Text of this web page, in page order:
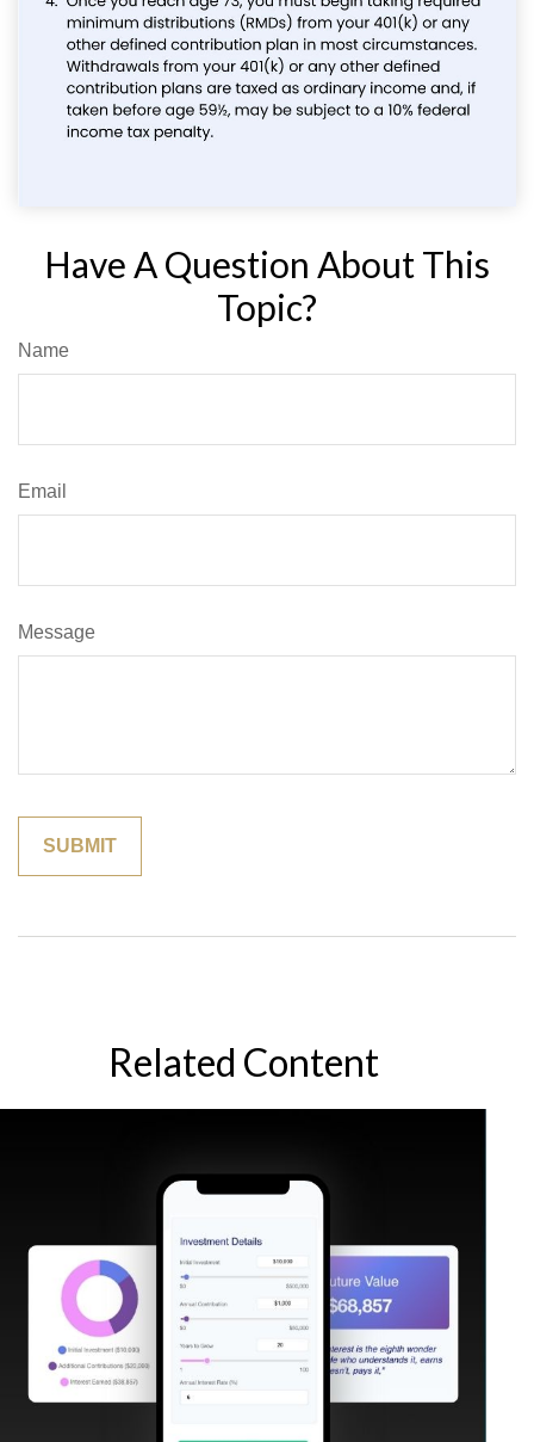
Have A Question About This
Topic?
Name
Email
Message
Related Content